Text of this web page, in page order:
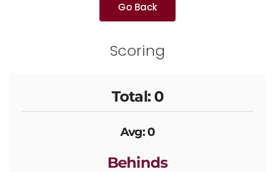
Go Back
Scoring
Total: 0
Avg: 0
Behinds